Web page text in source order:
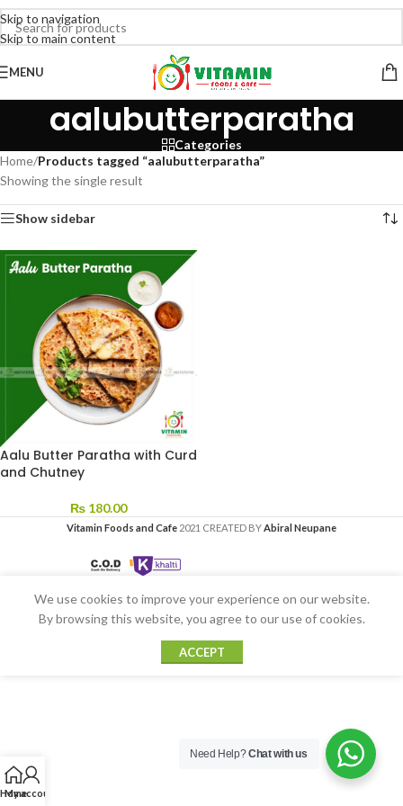
Skip to navigation
Skip to main content
MENU
aalubutterparatha
Categories
Home/Products tagged “aalubutterparatha”
Showing the single result
Show sidebar
Aalu Butter Paratha with Curd
and Chutney
₨ 180.00
Vitamin Foods and Cafe 2021 CREATED BYAbiral Neupane
Home
My account
We use cookies to improve your experience on our website.
By browsing this website, you agree to our use of cookies.
ACCEPT
Need Help?Chat with us